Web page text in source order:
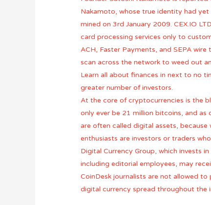
Nakamoto, whose true identity had
mined on 3rd January 2009. CEX.IO
card processing services only to
ACH, Faster Payments, and SEPA
scan across the network to weed out
Learn all about finances in next to no
greater number of investors.
At the core of cryptocurrencies is the
only ever be 21 million bitcoins, and
are often called digital assets,
enthusiasts are investors or traders
Digital Currency Group, which invests
including editorial employees, may
CoinDesk journalists are not allowed
digital currency spread throughout the